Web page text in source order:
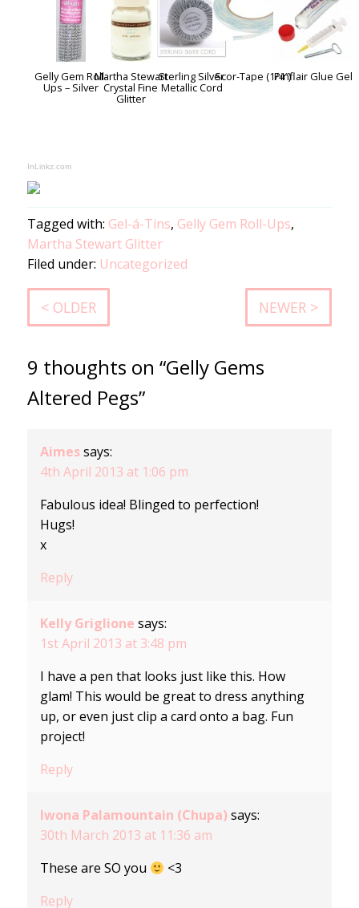
Gelly Gem Roll-
Ups – Silver
Martha Stewart
Crystal Fine
Glitter
Sterling Silver
Metallic Cord
Scor-Tape (1/4″)Pinflair Glue Gel
InLinkz.com
Tagged with: Gel-á-Tins, Gelly Gem Roll-Ups,
Martha Stewart Glitter
Filed under: Uncategorized
< OLDER NEWER >
9 thoughts on “Gelly Gems
Altered Pegs”
Aimes says:
4th April 2013 at 1:06 pm
Fabulous idea! Blinged to perfection!
Hugs!
x
Reply
Kelly Griglione says:
1st April 2013 at 3:48 pm
I have a pen that looks just like this. How
glam! This would be great to dress anything
up, or even just clip a card onto a bag. Fun
project!
Reply
Iwona Palamountain (Chupa) says:
30th March 2013 at 11:36 am
These are SO you
<3
Reply